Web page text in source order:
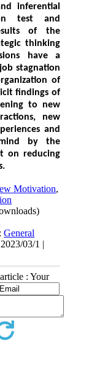
inferential
test and
of the
thinking
have a
stagnation
of
findings of
to new
new
and
by the
on reducing
Motivation,
General
03/1 |
: Your